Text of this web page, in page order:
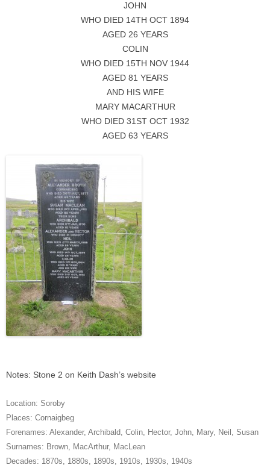
JOHN
WHO DIED 14TH OCT 1894
AGED 26 YEARS
COLIN
WHO DIED 15TH NOV 1944
AGED 81 YEARS
AND HIS WIFE
MARY MACARTHUR
WHO DIED 31ST OCT 1932
AGED 63 YEARS
Notes: Stone 2 on Keith Dash’s website
Location: Soroby
Places: Cornaigbeg
Forenames: Alexander, Archibald, Colin, Hector, John, Mary, Neil , Susan
Surnames: Brown, MacArthur, MacLean
Decades: 1870s, 1880s, 1890s, 1910s, 1930s, 1940s